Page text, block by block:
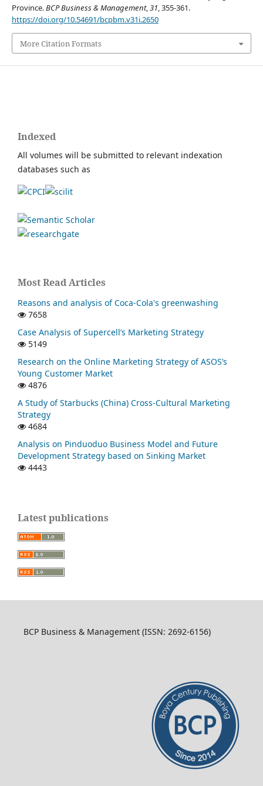
Province.BCP Business & Management,31, 355-361.
https://doi.org/10.54691/bcpbm.v31i.2650
More Citation Formats
Indexed
All volumes will be submitted to relevant indexation
databases such as
Most Read Articles
Reasons and analysis of Coca-Cola's greenwashing
7658
Case Analysis of Supercell’s Marketing Strategy
5149
Research on the Online Marketing Strategy of ASOS’s
Young Customer Market
4876
A Study of Starbucks (China) Cross-Cultural Marketing
Strategy
4684
Analysis on Pinduoduo Business Model and Future
Development Strategy based on Sinking Market
4443
Latest publications
BCP Business & Management (ISSN: 2692-6156)